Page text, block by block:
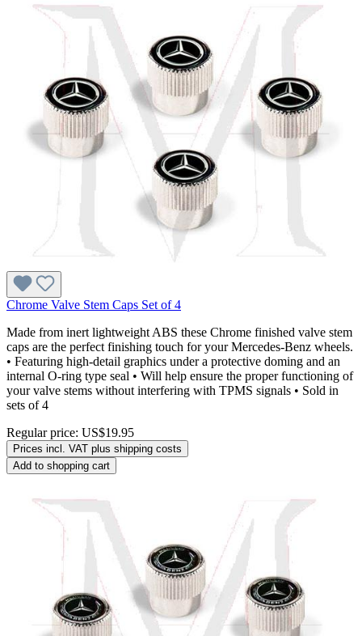
Chrome Valve Stem Caps Set of 4
Made from inert lightweight ABS these Chrome finished valve stem
caps are the perfect finishing touch for your Mercedes-Benz wheels.
• Featuring high-detail graphics under a protective doming and an
internal O-ring type seal • Will help ensure the proper functioning of
your valve stems without interfering with TPMS signals • Sold in
sets of 4
Regular price: US$19.95
Prices incl. VAT plus shipping costs
Add to shopping cart